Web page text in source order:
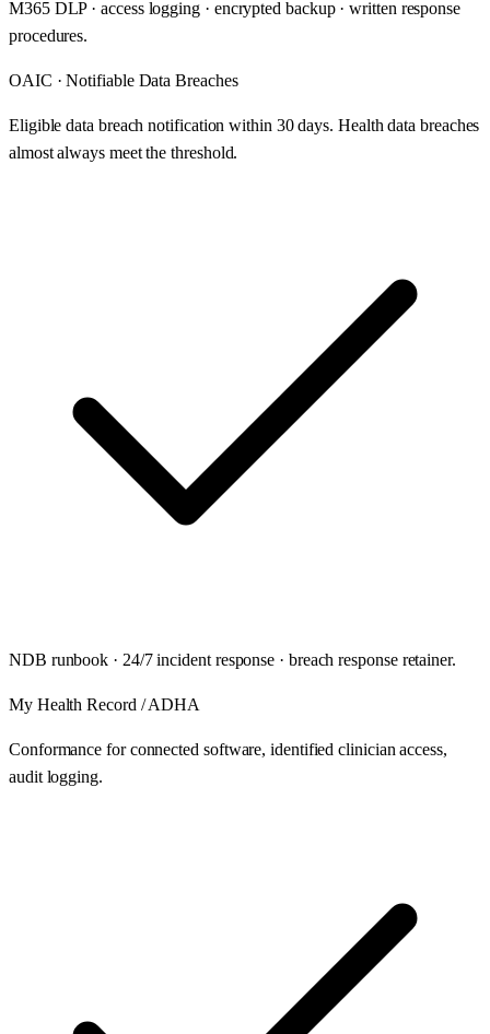
M365 DLP · access logging · encrypted backup · written response
procedures.
OAIC · Notifiable Data Breaches
Eligible data breach notification within 30 days. Health data breaches
almost always meet the threshold.
NDB runbook · 24/7 incident response · breach response retainer.
My Health Record / ADHA
Conformance for connected software, identified clinician access,
audit logging.